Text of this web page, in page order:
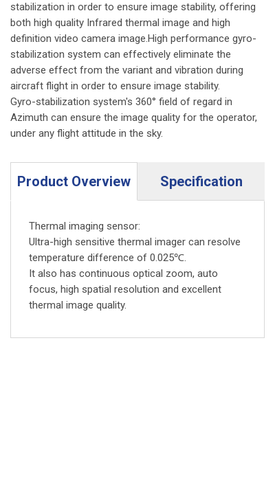
stabilization in order to ensure image stability, offering
both high quality Infrared thermal image and high
definition video camera image.High performance gyro-
stabilization system can effectively eliminate the
adverse effect from the variant and vibration during
aircraft flight in order to ensure image stability.
Gyro-stabilization system's 360° field of regard in
Azimuth can ensure the image quality for the operator,
under any flight attitude in the sky.
Product Overview Specification
Thermal imaging sensor:
Ultra-high sensitive thermal imager can resolve
temperature difference of 0.025℃.
It also has continuous optical zoom, auto
focus, high spatial resolution and excellent
thermal image quality.